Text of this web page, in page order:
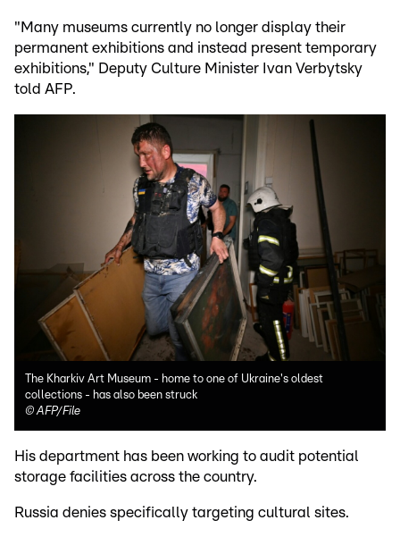
"Many museums currently no longer display their
permanent exhibitions and instead present temporary
exhibitions," Deputy Culture Minister Ivan Verbytsky
told AFP.
The Kharkiv Art Museum - home to one of Ukraine's oldest
collections - has also been struck
©AFP/File
His department has been working to audit potential
storage facilities across the country.
Russia denies specifically targeting cultural sites.